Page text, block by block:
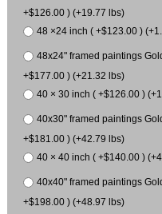
+$126.00 ) (+19.77 lbs)
48 ×24 inch ( +$123.00 )
48x24" framed paintings
+$177.00 ) (+21.32 lbs)
40 × 30 inch ( +$126.00 )
40x30" framed paintings
+$181.00 ) (+42.79 lbs)
40 × 40 inch ( +$140.00 )
40x40" framed paintings
+$198.00 ) (+48.97 lbs)